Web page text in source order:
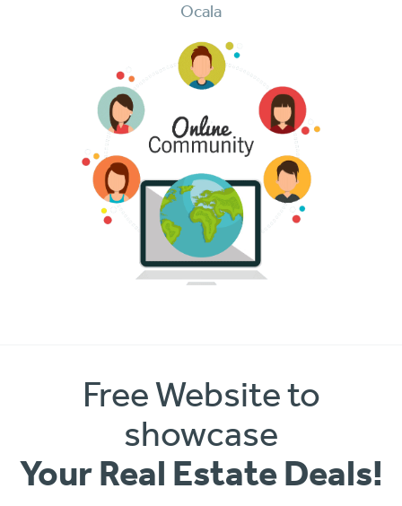
Ocala
Free Website to
showcase
Your Real Estate Deals!